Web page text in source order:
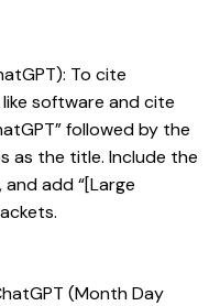
To cite
software and cite
followed by the
as the title. Include the
add “[Large
(Month Day